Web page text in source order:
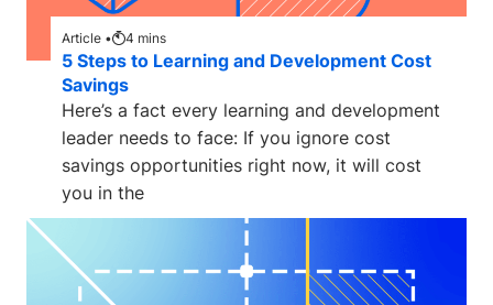
Article • 4 mins
5 Steps to Learning and Development Cost
Savings
Here’s a fact every learning and development
leader needs to face: If you ignore cost
savings opportunities right now, it will cost
you in the